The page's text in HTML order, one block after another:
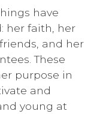
have
her faith, her
and her
These
purpose in
and
young at